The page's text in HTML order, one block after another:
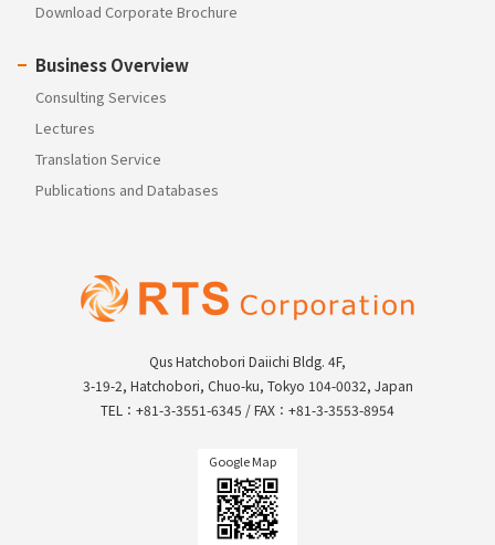
Qus Hatchobori Daiichi Bldg. 4F,
3-19-2, Hatchobori, Chuo-ku, Tokyo 104-0032, Japan
TEL：+81-3-3551-6345 / FAX：+81-3-3553-8954
Google Map
Download Corporate Brochure
Business Overview
Consulting Services
Lectures
Translation Service
Publications and Databases